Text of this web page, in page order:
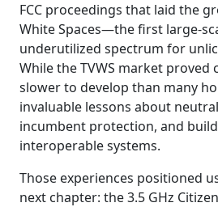
FCC proceedings that laid the
White Spaces—the first large-
underutilized spectrum for
While the TVWS market proved
slower to develop than many
invaluable lessons about
incumbent protection, and
interoperable systems.
Those experiences positioned
next chapter: the 3.5 GHz